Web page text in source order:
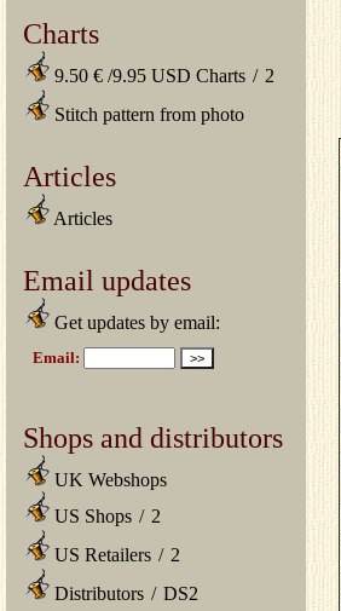
Charts
9.50 € /9.95 USD Charts / 2
Stitch pattern from photo
Articles
Articles
Email updates
Get updates by email:
Shops and distributors
UK Webshops
US Shops / 2
US Retailers / 2
Distributors / DS2